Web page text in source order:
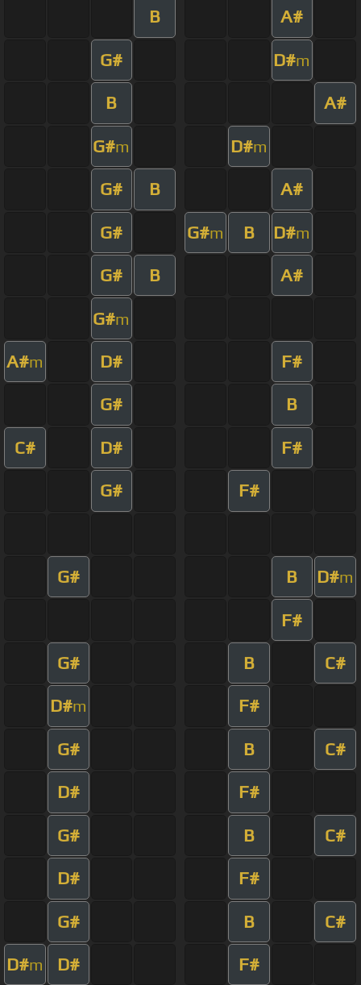
B A#
G# D#m
B A#
G#m D#m
G# B A#
G# G#m B D#m
G# B A#
G#m
A#m D# F#
G# B
C# D# F#
G# F#
G# B D#m
F#
G# B C#
D#m F#
G# B C#
D# F#
G# B C#
D# F#
G# B C#
D#m D# F#